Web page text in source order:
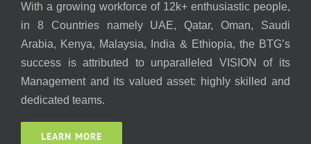
With a growing workforce of 12k+ enthusiastic people,
in 8 Countries namely UAE, Qatar, Oman, Saudi
Arabia, Kenya, Malaysia, India & Ethiopia, the BTG’s
success is attributed to unparalleled VISION of its
Management and its valued asset: highly skilled and
dedicated teams.
LEARN MORE